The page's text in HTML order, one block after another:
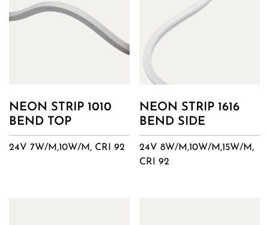
NEON STRIP 1010
BEND TOP
24V 7W/M,10W/M, CRI 92
NEON STRIP 1616
BEND SIDE
24V 8W/M,10W/M,15W/M,
CRI 92